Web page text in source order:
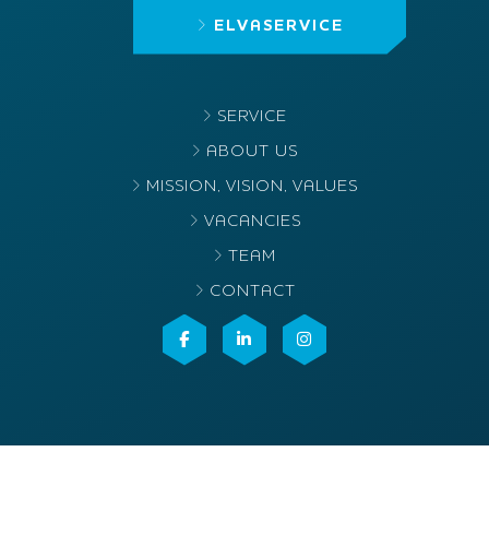
ELVASERVICE
SERVICE
ABOUT US
MISSION, VISION, VALUES
VACANCIES
TEAM
CONTACT